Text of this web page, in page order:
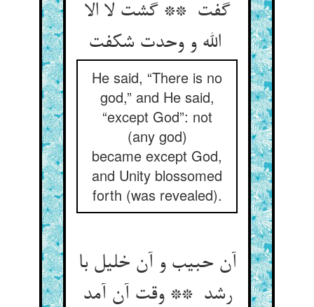
گفت ** گشت لا الا
الله و وحدت شکفت
He said, “There is no
god,” and He said,
“except God”: not
(any god)
became except God,
and Unity blossomed
forth (was revealed).
آن حبیب و آن خلیل با
رشد ** وقت آن آمد